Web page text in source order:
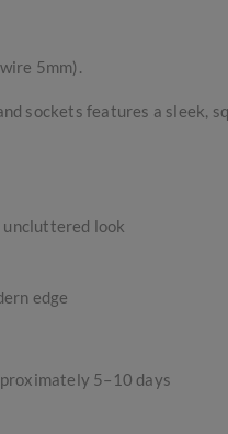
5mm).
sockets features a sleek,
uncluttered look
edge
5–10 days